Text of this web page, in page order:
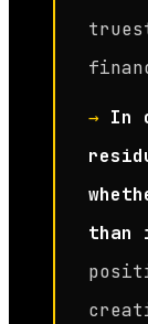
→ In
than